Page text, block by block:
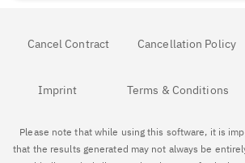
Cancel Contract Cancellation Policy
Imprint Terms & Conditions
Please note that while using this software, it is
that the results generated may not always be